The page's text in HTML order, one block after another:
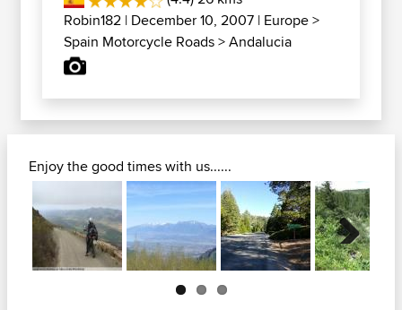
Robin182 | December 10, 2007 | Europe>
Spain Motorcycle Roads>Andalucia
Enjoy the good times with us......
Next